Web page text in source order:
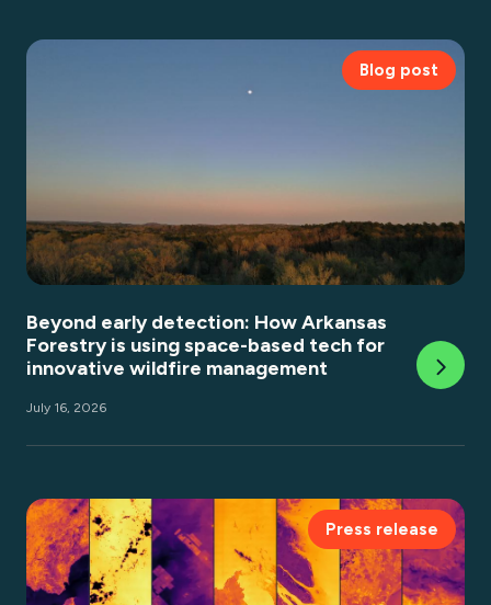
Blog post
Beyond early detection: How Arkansas
Forestry is using space-based tech for
innovative wildfire management
July 16, 2026
Press release